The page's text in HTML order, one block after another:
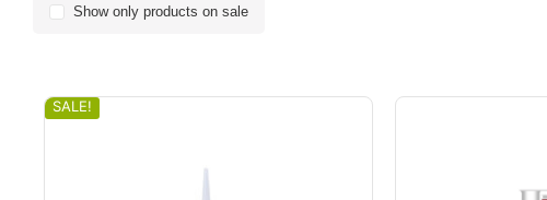
Show only products on sale
SALE!